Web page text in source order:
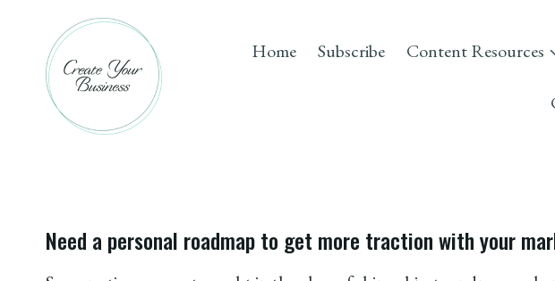
content
Home Subscribe Content Resources
Need a personal roadmap to get more traction with your